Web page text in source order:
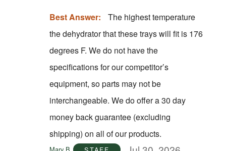
Best Answer:
The highest temperature
the dehydrator that these trays will fit is 176
degrees F. We do not have the
specifications for our competitor’s
equipment, so parts may not be
interchangeable. We do offer a 30 day
money back guarantee (excluding
shipping) on all of our products.